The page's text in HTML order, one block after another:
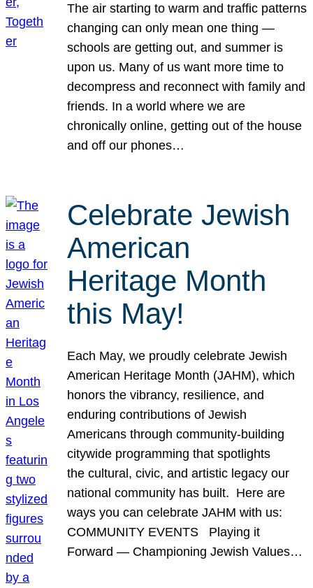
The air starting to warm and traffic patterns
changing can only mean one thing —
schools are getting out, and summer is
upon us. Many of us want more time to
decompress and reconnect with family and
friends. In a world where we are
chronically online, getting out of the house
and off our phones…
Celebrate Jewish
American
Heritage Month
this May!
Each May, we proudly celebrate Jewish
American Heritage Month (JAHM), which
honors the vibrancy, resilience, and
enduring contributions of Jewish
Americans through community-building
citywide programming that spotlights
the cultural, civic, and artistic legacy our
national community has built. Here are
ways you can celebrate JAHM with us:
COMMUNITY EVENTS Playing it
Forward — Championing Jewish Values…